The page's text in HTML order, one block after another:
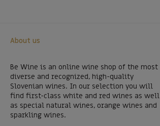
About us
Be Wine is an online wine shop of the most
diverse and recognized, high-quality
Slovenian wines. In our selection you will
find first-class white and red wines as well
as special natural wines, orange wines and
sparkling wines.